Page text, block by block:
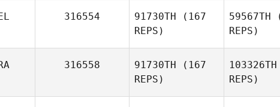
Jason
Robideau
316554 91730TH (167
REPS)
59567TH
REPS)
316558 91730TH (167
REPS)
103326TH
REPS)